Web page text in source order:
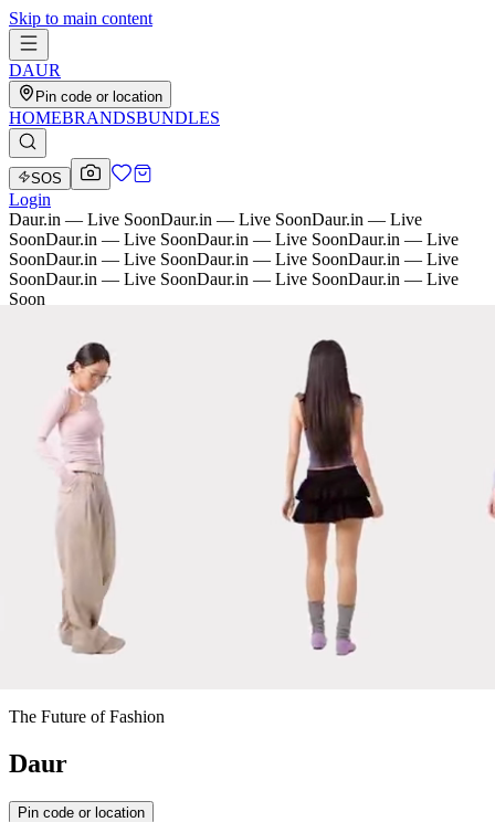
Skip to main content
DAUR
Pin code or location
HOMEBRANDSBUNDLES
SOS
Login
Daur.in — Live SoonDaur.in — Live SoonDaur.in — Live
SoonDaur.in — Live SoonDaur.in — Live SoonDaur.in — Live
SoonDaur.in — Live SoonDaur.in — Live SoonDaur.in — Live
SoonDaur.in — Live SoonDaur.in — Live SoonDaur.in — Live
Soon
The Future of Fashion
Daur
Pin code or location